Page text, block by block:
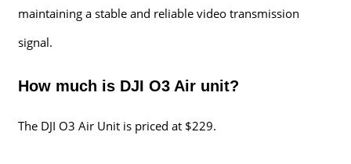
maintaining a stable and reliable video transmission
signal.
How much is DJI O3 Air unit?
The DJI O3 Air Unit is priced at $229.